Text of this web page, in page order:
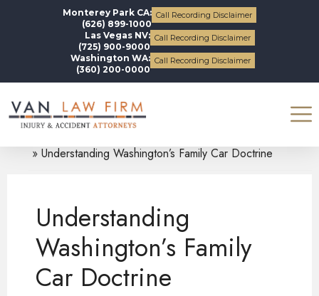
Monterey Park CA:
(626) 899-1000
Call Recording Disclaimer
Las Vegas NV:
(725) 900-9000
Call Recording Disclaimer
Washington WA:
(360) 200-0000
Call Recording Disclaimer
Understanding Washington’s Family Car Doctrine
Understanding
Washington’s Family
Car Doctrine